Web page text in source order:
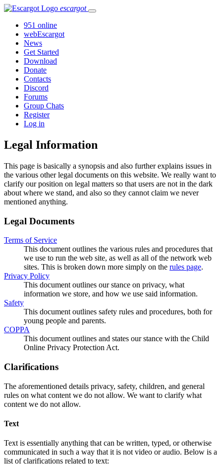
escargot
951 online
webEscargot
News
Get Started
Download
Donate
Contacts
Discord
Forums
Group Chats
Register
Log in
Legal Information
This page is basically a synopsis and also further explains issues in
the various other legal documents on this website. We really want to
clarify our position on legal matters so that users are not in the dark
about where we stand, and also so they cannot claim we never
mentioned anything.
Legal Documents
Terms of Service
This document outlines the various rules and procedures that
we use to run the web site, as well as all of the network web
sites. This is broken down more simply on the rules page.
Privacy Policy
This document outlines our stance on privacy, what
information we store, and how we use said information.
Safety
This document outlines safety rules and procedures, both for
young people and parents.
COPPA
This document outlines and states our stance with the Child
Online Privacy Protection Act.
Clarifications
The aforementioned details privacy, safety, children, and general
rules on what content we do not allow. We want to clarify what
content we do not allow.
Text
Text is essentially anything that can be written, typed, or otherwise
communicated in such a way that it is not video or audio. Below is a
list of clarifications related to text: